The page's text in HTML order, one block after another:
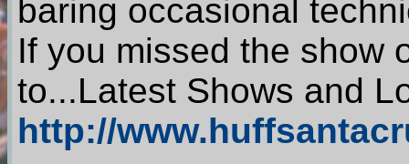
baring occasional
If you missed the show
to...Latest Shows and
http://